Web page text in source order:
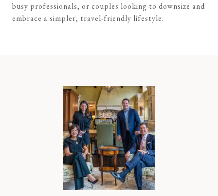
busy professionals, or couples looking to downsize and
embrace a simpler, travel-friendly lifestyle.